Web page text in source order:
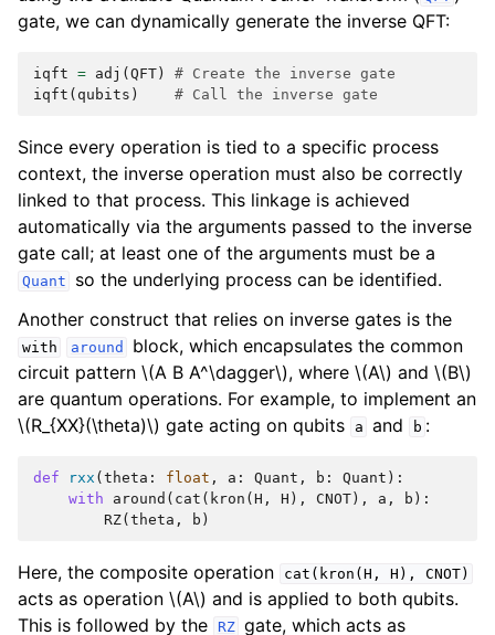
gate, we can dynamically generate the inverse QFT:
iqft = adj ( QFT )
# Create the inverse gate
iqft ( qubits ) # Call the inverse gate
Since every operation is tied to a specific process
context, the inverse operation must also be correctly
linked to that process. This linkage is achieved
automatically via the arguments passed to the inverse
gate call; at least one of the arguments must be a
Quant
so the underlying process can be identified.
Another construct that relies on inverse gates is the
with around
block, which encapsulates the common
circuit pattern \(A B A^\dagger\), where \(A\) and \(B\)
are quantum operations. For example, to implement an
\(R_{XX}(\theta)\) gate acting on qubits a and b :
def rxx ( theta : float , a : Quant , b : Quant ):
with
around ( cat ( kron ( H , H ), CNOT ), a , b ):
RZ( theta , b )
Here, the composite operation cat(kron(H, H), CNOT)
acts as operation \(A\) and is applied to both qubits.
This is followed by the
RZ gate, which acts as